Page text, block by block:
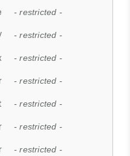
- restricted -
- restricted -
- restricted -
- restricted -
- restricted -
- restricted -
- restricted -